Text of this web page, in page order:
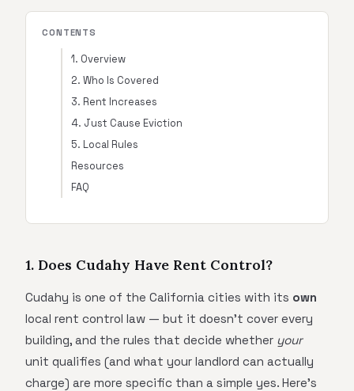
CONTENTS
1. Overview
2. Who Is Covered
3. Rent Increases
4. Just Cause Eviction
5. Local Rules
Resources
FAQ
1. Does Cudahy Have Rent Control?
Cudahy is one of the California cities with its own
local rent control law — but it doesn't cover every
building, and the rules that decide whether your
unit qualifies (and what your landlord can actually
charge) are more specific than a simple yes. Here's